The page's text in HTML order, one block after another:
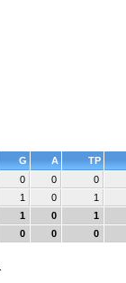
G A TP
0 0 0
1 0 1
1 0 1
0 0 0